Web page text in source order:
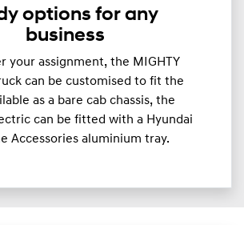
options for any
business
your assignment, the MIGHTY
can be customised to fit the
as a bare cab chassis, the
can be fitted with a Hyundai
Accessories aluminium tray.